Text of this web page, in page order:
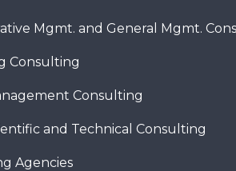
Mgmt. and General Mgmt.
Consulting
Consulting
and Technical Consulting
Agencies